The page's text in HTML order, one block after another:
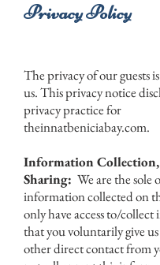
Privacy Policy
The privacy of our guests
us. This privacy notice
privacy practice for
theinnatbeniciabay.com.
Information Collection,
Sharing: We are the sole
information collected on
only have access to/
that you voluntarily give
other direct contact from